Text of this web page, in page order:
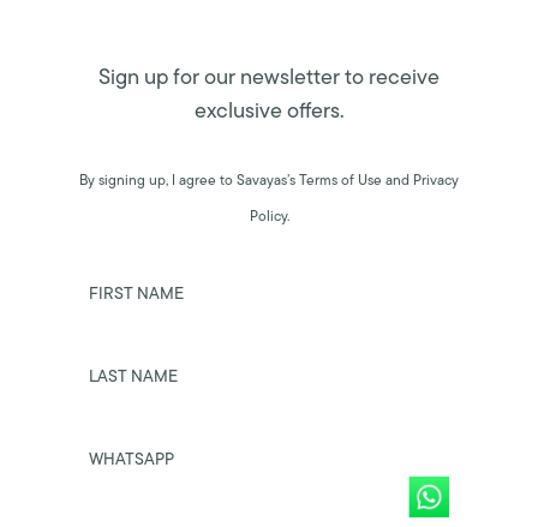
Sign up for our newsletter to receive
exclusive offers.
By signing up, I agree to Savayas’s Terms of Use and Privacy
Policy.
FIRST NAME
LAST NAME
WHATSAPP